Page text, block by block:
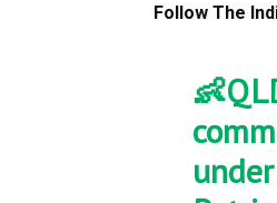
Follow The